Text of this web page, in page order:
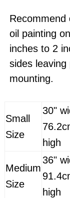
Recommend
oil painting
inches to 2
sides
mounting.
Small
Size
30"
high
Medium
Size
36"
high